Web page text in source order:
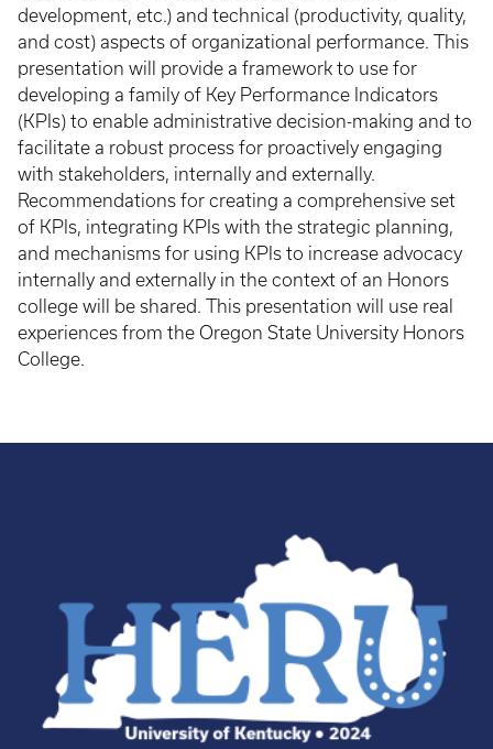
development, etc.) and technical (productivity, quality,
and cost) aspects of organizational performance. This
presentation will provide a framework to use for
developing a family of Key Performance Indicators
(KPIs) to enable administrative decision-making and to
facilitate a robust process for proactively engaging
with stakeholders, internally and externally.
Recommendations for creating a comprehensive set
of KPIs, integrating KPIs with the strategic planning,
and mechanisms for using KPIs to increase advocacy
internally and externally in the context of an Honors
college will be shared. This presentation will use real
experiences from the Oregon State University Honors
College.